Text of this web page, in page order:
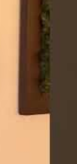
Actual
and
benefits,
benefits at
applicants
marital, or